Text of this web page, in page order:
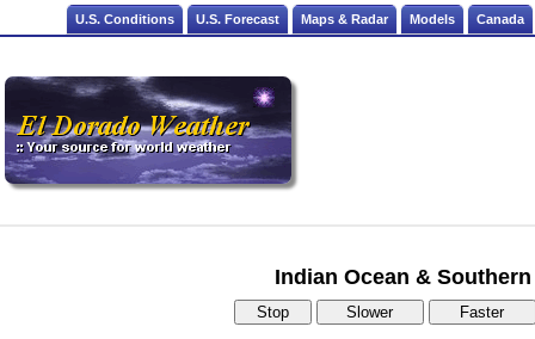
U.S. Conditions U.S. Forecast Maps & Radar Models Canada
Indian Ocean &
Stop Slower Faster